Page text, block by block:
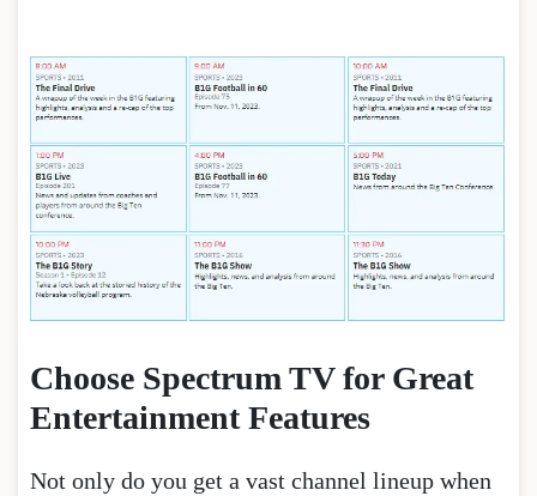
Choose Spectrum TV for Great
Entertainment Features
Not only do you get a vast channel lineup when